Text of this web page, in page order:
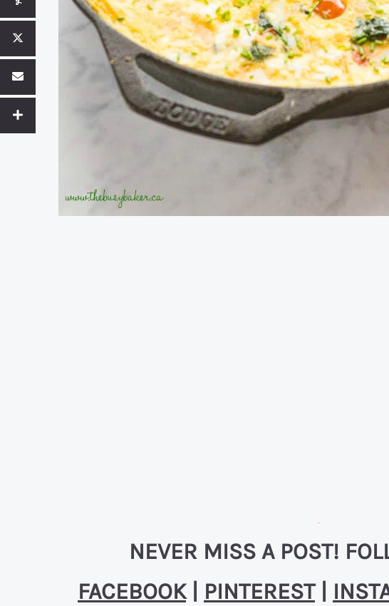
NEVER MISS A POST!
FACEBOOK| PINTEREST|